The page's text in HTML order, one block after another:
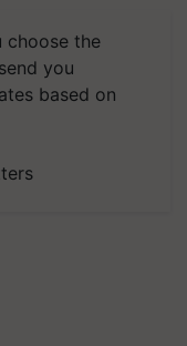
choose the
you
based on